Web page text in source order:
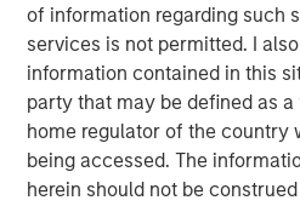
of information regarding such
services is not permitted. I
information contained in this
party that may be defined as a
home regulator of the country
being accessed. The
herein should not be
should think about
Intangible assets have
of scale and higher risk
tangible assets. This
intangible assets can
become irrelevant and